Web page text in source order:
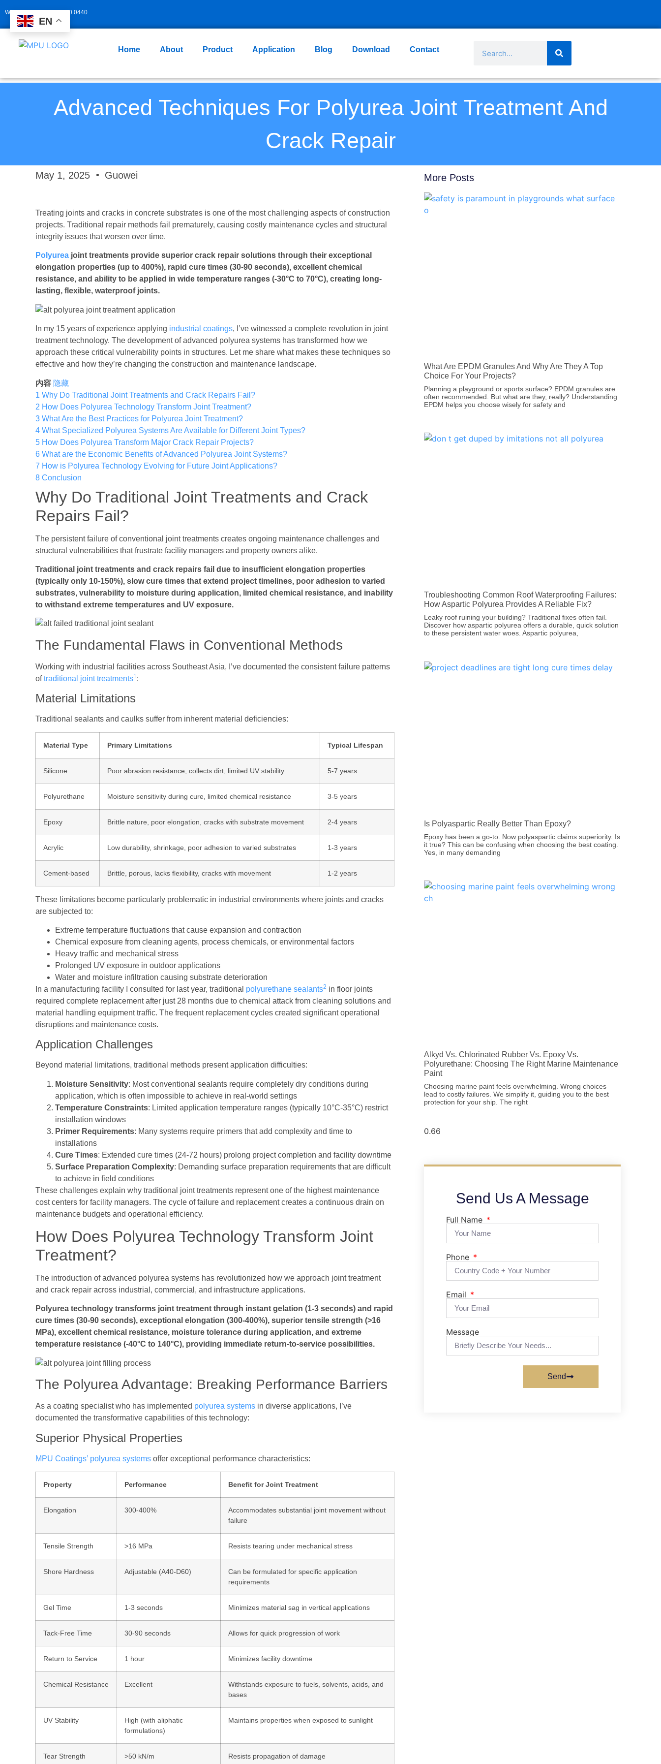
Whatsapp: +86 139 2940 0440
Home About Product Application Blog Download Contact
Advanced Techniques For Polyurea Joint Treatment And
Crack Repair
May 1, 2025 Guowei
Treating joints and cracks in concrete substrates is one of the most challenging aspects of construction
projects. Traditional repair methods fail prematurely, causing costly maintenance cycles and structural
integrity issues that worsen over time.
Polyurea joint treatments provide superior crack repair solutions through their exceptional
elongation properties (up to 400%), rapid cure times (30-90 seconds), excellent chemical
resistance, and ability to be applied in wide temperature ranges (-30°C to 70°C), creating long-
lasting, flexible, waterproof joints.
In my 15 years of experience applying industrial coatings, I’ve witnessed a complete revolution in joint
treatment technology. The development of advanced polyurea systems has transformed how we
approach these critical vulnerability points in structures. Let me share what makes these techniques so
effective and how they’re changing the construction and maintenance landscape.
内容 隐藏
1 Why Do Traditional Joint Treatments and Crack Repairs Fail?
2 How Does Polyurea Technology Transform Joint Treatment?
3 What Are the Best Practices for Polyurea Joint Treatment?
4 What Specialized Polyurea Systems Are Available for Different Joint Types?
5 How Does Polyurea Transform Major Crack Repair Projects?
6 What are the Economic Benefits of Advanced Polyurea Joint Systems?
7 How is Polyurea Technology Evolving for Future Joint Applications?
8 Conclusion
Why Do Traditional Joint Treatments and Crack
Repairs Fail?
The persistent failure of conventional joint treatments creates ongoing maintenance challenges and
structural vulnerabilities that frustrate facility managers and property owners alike.
Traditional joint treatments and crack repairs fail due to insufficient elongation properties
(typically only 10-150%), slow cure times that extend project timelines, poor adhesion to varied
substrates, vulnerability to moisture during application, limited chemical resistance, and inability
to withstand extreme temperatures and UV exposure.
The Fundamental Flaws in Conventional Methods
Working with industrial facilities across Southeast Asia, I’ve documented the consistent failure patterns
oftraditional joint treatments1 :
Material Limitations
Traditional sealants and caulks suffer from inherent material deficiencies:
Material Type Primary Limitations Typical Lifespan
Silicone Poor abrasion resistance, collects dirt, limited UV stability 5-7 years
Polyurethane Moisture sensitivity during cure, limited chemical resistance 3-5 years
Epoxy Brittle nature, poor elongation, cracks with substrate movement 2-4 years
Acrylic Low durability, shrinkage, poor adhesion to varied substrates 1-3 years
Cement-based Brittle, porous, lacks flexibility, cracks with movement 1-2 years
These limitations become particularly problematic in industrial environments where joints and cracks
are subjected to:
Extreme temperature fluctuations that cause expansion and contraction
Chemical exposure from cleaning agents, process chemicals, or environmental factors
Heavy traffic and mechanical stress
Prolonged UV exposure in outdoor applications
Water and moisture infiltration causing substrate deterioration
In a manufacturing facility I consulted for last year, traditional polyurethane sealants2 in floor joints
required complete replacement after just 28 months due to chemical attack from cleaning solutions and
material handling equipment traffic. The frequent replacement cycles created significant operational
disruptions and maintenance costs.
Application Challenges
Beyond material limitations, traditional methods present application difficulties:
Moisture Sensitivity: Most conventional sealants require completely dry conditions during
application, which is often impossible to achieve in real-world settings
Temperature Constraints: Limited application temperature ranges (typically 10°C-35°C) restrict
installation windows
Primer Requirements: Many systems require primers that add complexity and time to
installations
Cure Times: Extended cure times (24-72 hours) prolong project completion and facility downtime
Surface Preparation Complexity: Demanding surface preparation requirements that are difficult
to achieve in field conditions
These challenges explain why traditional joint treatments represent one of the highest maintenance
cost centers for facility managers. The cycle of failure and replacement creates a continuous drain on
maintenance budgets and operational efficiency.
How Does Polyurea Technology Transform Joint
Treatment?
The introduction of advanced polyurea systems has revolutionized how we approach joint treatment
and crack repair across industrial, commercial, and infrastructure applications.
Polyurea technology transforms joint treatment through instant gelation (1-3 seconds) and rapid
cure times (30-90 seconds), exceptional elongation (300-400%), superior tensile strength (>16
MPa), excellent chemical resistance, moisture tolerance during application, and extreme
temperature resistance (-40°C to 140°C), providing immediate return-to-service possibilities.
The Polyurea Advantage: Breaking Performance Barriers
As a coating specialist who has implemented polyurea systems in diverse applications, I’ve
documented the transformative capabilities of this technology:
Superior Physical Properties
MPU Coatings’ polyurea systems offer exceptional performance characteristics:
Property Performance Benefit for Joint Treatment
Elongation 300-400%
Accommodates substantial joint movement without
failure
Tensile Strength >16 MPa Resists tearing under mechanical stress
Shore Hardness Adjustable (A40-D60)
Can be formulated for specific application
requirements
Gel Time 1-3 seconds Minimizes material sag in vertical applications
Tack-Free Time 30-90 seconds Allows for quick progression of work
Return to Service 1 hour Minimizes facility downtime
Chemical Resistance Excellent
Withstands exposure to fuels, solvents, acids, and
bases
UV Stability
High (with aliphatic
formulations)
Maintains properties when exposed to sunlight
Tear Strength >50 kN/m Resists propagation of damage
More Posts
What Are EPDM Granules And Why Are They A Top
Choice For Your Projects?
Planning a playground or sports surface? EPDM granules are
often recommended. But what are they, really? Understanding
EPDM helps you choose wisely for safety and
Troubleshooting Common Roof Waterproofing Failures:
How Aspartic Polyurea Provides A Reliable Fix?
Leaky roof ruining your building? Traditional fixes often fail.
Discover how aspartic polyurea offers a durable, quick solution
to these persistent water woes. Aspartic polyurea,
Is Polyaspartic Really Better Than Epoxy?
Epoxy has been a go-to. Now polyaspartic claims superiority. Is
it true? This can be confusing when choosing the best coating.
Yes, in many demanding
Alkyd Vs. Chlorinated Rubber Vs. Epoxy Vs.
Polyurethane: Choosing The Right Marine Maintenance
Paint
Choosing marine paint feels overwhelming. Wrong choices
lead to costly failures. We simplify it, guiding you to the best
protection for your ship. The right
Send Us A Message
Full Name
Phone
Email
Message
Send
EN